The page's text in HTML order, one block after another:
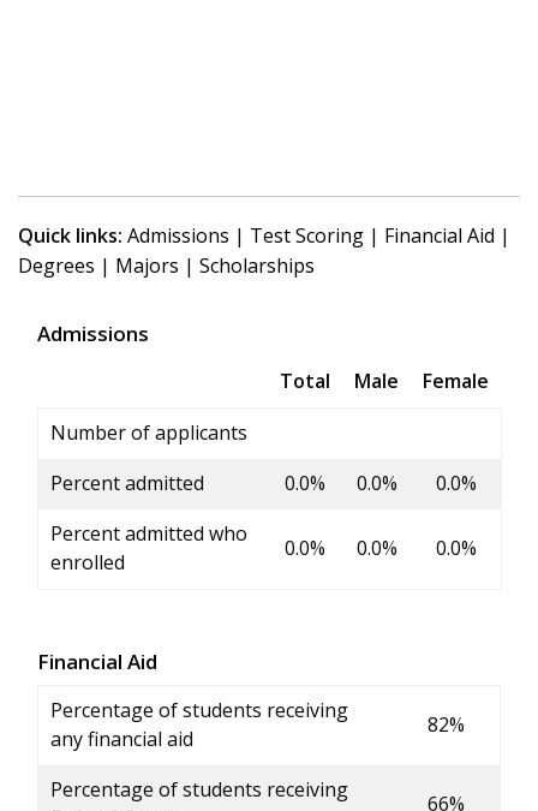
Quick links: Admissions | Test Scoring | Financial Aid |
Degrees | Majors | Scholarships
Admissions
Total Male
Female
Number of applicants
Percent admitted
0.0% 0.0%
0.0%
Percent admitted who
enrolled
0.0% 0.0% 0.0%
Financial Aid
Percentage of students receiving
any financial aid
82%
Percentage of students receiving
66%